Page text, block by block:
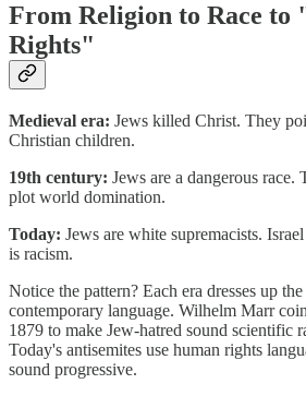
From Religion to Race to
Rights"
Medieval era: Jews killed Christ. They
Christian children.
19th century: Jews are a dangerous
plot world domination.
Today: Jews are white supremacists.
is racism.
Notice the pattern? Each era dresses up
contemporary language. Wilhelm Marr
1879 to make Jew-hatred sound scientific
Today's antisemites use human rights
sound progressive.